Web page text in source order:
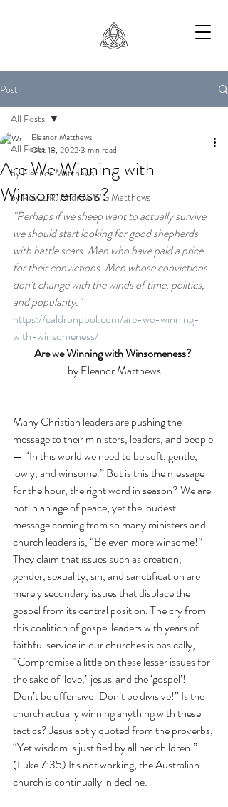
Post
All Posts
by Eleanor Matthews
by Rev. DR. Andrew WG Matthews
All Posts
Are We Winning with
Winsomeness?
Eleanor Matthews
Oct 18, 20223 min read
"Perhaps if we sheep want to actually survive
we should start looking for good shepherds
with battle scars. Men who have paid a price
for their convictions. Men whose convictions
don’t change with the winds of time, politics,
and popularity."
https://caldronpool.com/are-we-winning-
with-winsomeness/
Are we Winning with Winsomeness?
by Eleanor Matthews
Many Christian leaders are pushing the
message to their ministers, leaders, and people
— “In this world we need to be soft, gentle,
lowly, and winsome.” But is this the message
for the hour, the right word in season? We are
not in an age of peace, yet the loudest
message coming from so many ministers and
church leaders is, “Be even more winsome!”
They claim that issues such as creation,
gender, sexuality, sin, and sanctification are
merely secondary issues that displace the
gospel from its central position. The cry from
this coalition of gospel leaders with years of
faithful service in our churches is basically,
“Compromise a little on these lesser issues for
the sake of ‘love,’ 'jesus' and the ‘gospel’!
Don’t be offensive! Don’t be divisive!” Is the
church actually winning anything with these
tactics? Jesus aptly quoted from the proverbs,
“Yet wisdom is justified by all her children.”
(Luke 7:35) It's not working, the Australian
church is continually in decline.